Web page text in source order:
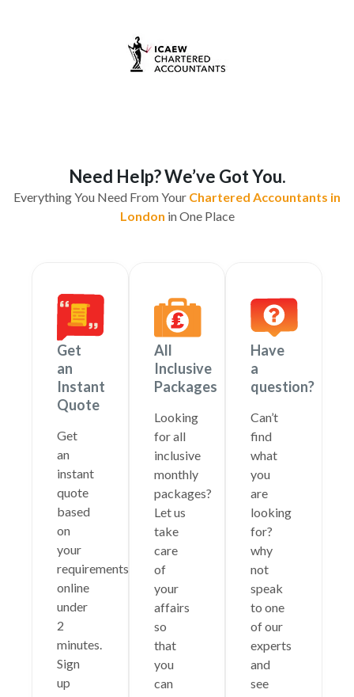
Need Help? We’ve Got You.
Everything You Need From Your Chartered Accountants in
London in One Place
Get
an
Instant
Quote
Get
an
instant
quote
based
on
your
requirements
online
under
2
minutes.
Sign
up
All
Inclusive
Packages
Looking
for all
inclusive
monthly
packages?
Let us
take
care
of
your
affairs
so
that
you
can
Have
a
question?
Can’t
find
what
you
are
looking
for?
why
not
speak
to one
of our
experts
and
see